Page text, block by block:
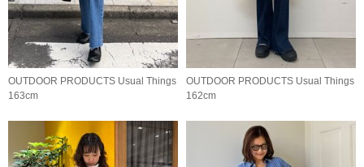
OUTDOOR PRODUCTS Usual Things
163cm
OUTDOOR PRODUCTS Usual Things
162cm